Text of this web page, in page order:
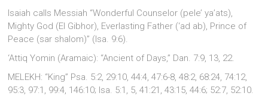
Isaiah calls Messiah “Wonderful Counselor (pele’ ya’ats),
Mighty God (El Gibhor), Everlasting Father (‘ad ab), Prince of
Peace (sar shalom)” (Isa. 9:6).
‘Attiq Yomin (Aramaic): “Ancient of Days,” Dan. 7:9, 13, 22.
MELEKH: “King” Psa. 5:2, 29:10, 44:4, 47:6-8, 48:2, 68:24, 74:12,
95:3, 97:1, 99:4, 146:10; Isa. 5:1, 5, 41:21, 43:15, 44:6; 52:7, 52:10.